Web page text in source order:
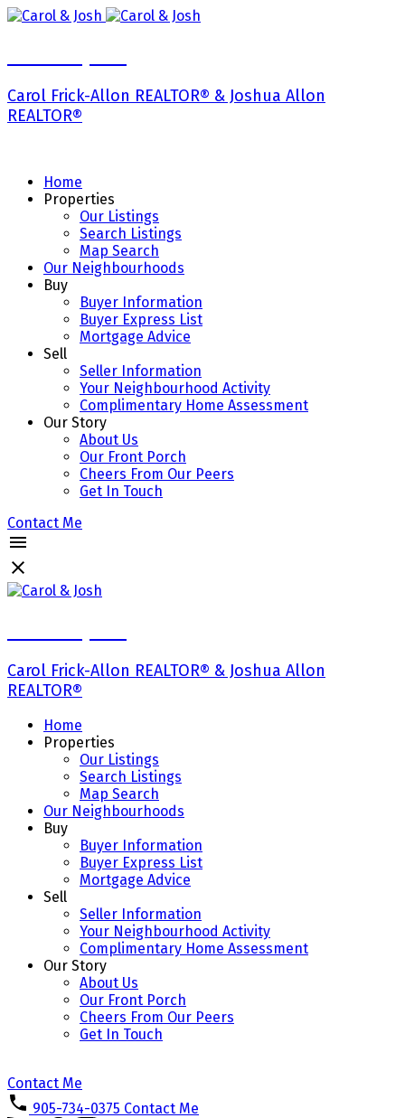
Carol Frick-Allon REALTOR® & Joshua Allon
REALTOR®
Home
Properties
Our Listings
Search Listings
Map Search
Our Neighbourhoods
Buy
Buyer Information
Buyer Express List
Mortgage Advice
Sell
Seller Information
Your Neighbourhood Activity
Complimentary Home Assessment
Our Story
About Us
Our Front Porch
Cheers From Our Peers
Get In Touch
Contact Me
Carol Frick-Allon REALTOR® & Joshua Allon
REALTOR®
Home
Properties
Our Listings
Search Listings
Map Search
Our Neighbourhoods
Buy
Buyer Information
Buyer Express List
Mortgage Advice
Sell
Seller Information
Your Neighbourhood Activity
Complimentary Home Assessment
Our Story
About Us
Our Front Porch
Cheers From Our Peers
Get In Touch
Contact Me
905-734-0375 Contact Me